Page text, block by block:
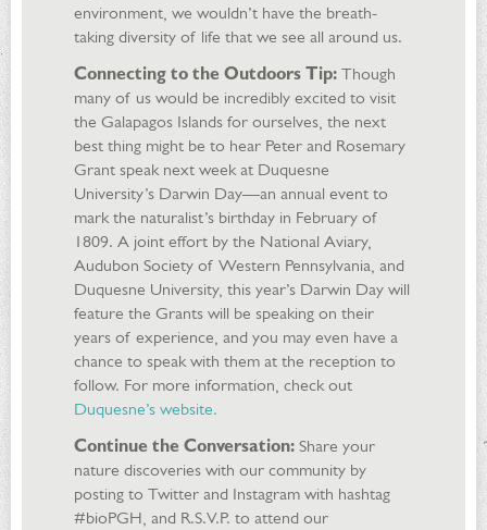
environment, we wouldn’t have the breath-
taking diversity of life that we see all around us.
Connecting to the Outdoors Tip: Though
many of us would be incredibly excited to visit
the Galapagos Islands for ourselves, the next
best thing might be to hear Peter and Rosemary
Grant speak next week at Duquesne
University’s Darwin Day—an annual event to
mark the naturalist’s birthday in February of
1809. A joint effort by the National Aviary,
Audubon Society of Western Pennsylvania, and
Duquesne University, this year’s Darwin Day will
feature the Grants will be speaking on their
years of experience, and you may even have a
chance to speak with them at the reception to
follow. For more information, check out
Duquesne’s website.
Continue the Conversation: Share your
nature discoveries with our community by
posting to Twitter and Instagram with hashtag
#bioPGH, and R.S.V.P. to attend our